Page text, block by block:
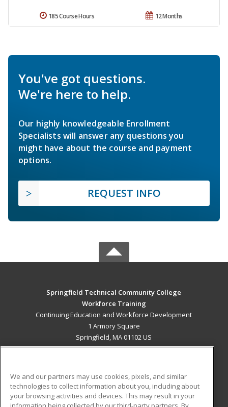
12 Months
185 Course Hours
You've got questions.
We're here to help.
Our highly knowledgeable Enrollment
Specialists will answer any questions you
might have about the course and payment
options.
REQUEST INFO
Springfield Technical Community College
Workforce Training
Continuing Education and Workforce Development
1 Armory Square
Springfield, MA 01102 US
ADDITIONAL RESOURCES
We and our partners may use cookies, pixels, and similar
technologies to collect information about you, including about
your browsing activities and devices. This may result in your